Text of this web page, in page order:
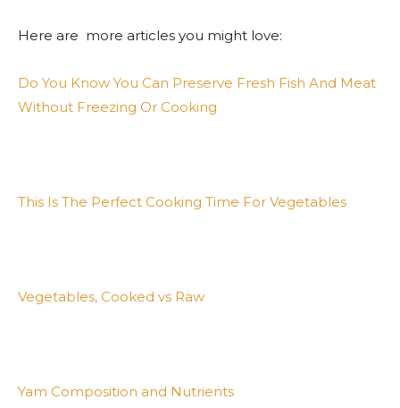
Here are more articles you might love:
Do You Know You Can Preserve Fresh Fish And Meat
Without Freezing Or Cooking
This Is The Perfect Cooking Time For Vegetables
Vegetables, Cooked vs Raw
Yam Composition and Nutrients